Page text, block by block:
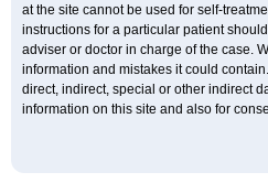
at the site cannot be used for self-
instructions for a particular patient
adviser or doctor in charge of the case.
information and mistakes it could
direct, indirect, special or other indirect
information on this site and also for